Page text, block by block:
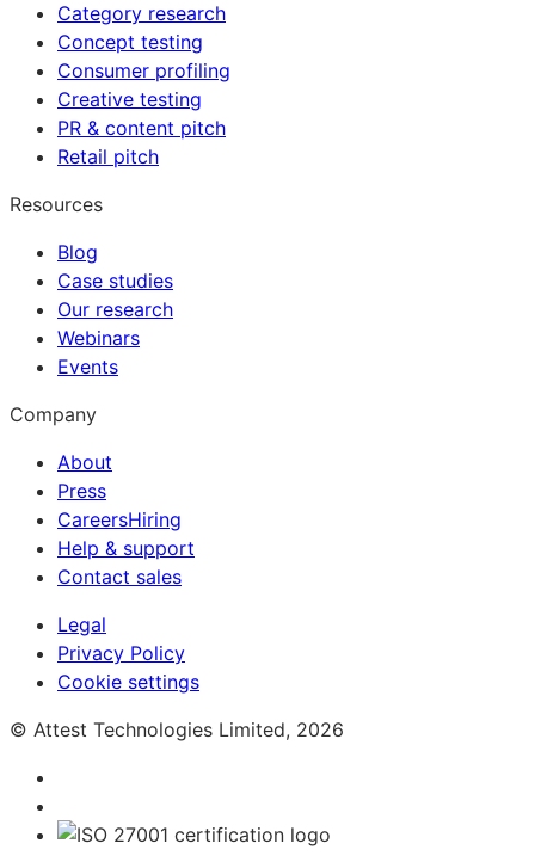
Category research
Concept testing
Consumer profiling
Creative testing
PR & content pitch
Retail pitch
Resources
Blog
Case studies
Our research
Webinars
Events
Company
About
Press
CareersHiring
Help & support
Contact sales
Legal
Privacy Policy
Cookie settings
© Attest Technologies Limited, 2026